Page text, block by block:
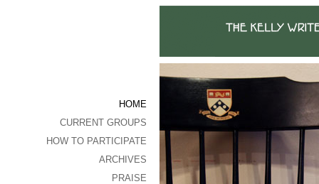
HOME
CURRENT GROUPS
HOW TO PARTICIPATE
ARCHIVES
PRAISE